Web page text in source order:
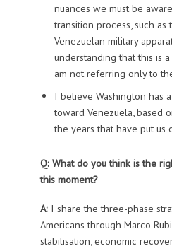
nuances we must be
transition process, such
Venezuelan military
understanding that this is
am not referring only to
I believe Washington has
toward Venezuela, based
the years that have put us
Q: What do you think is the
this moment?
A:I share the three-phase
Americans through Marco
stabilisation, economic